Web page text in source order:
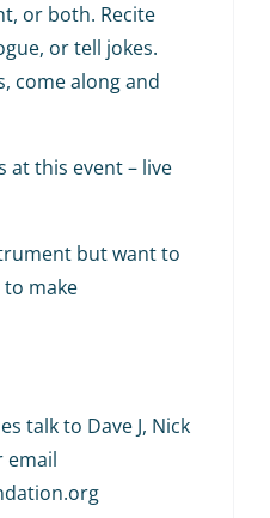
or both. Recite
or tell jokes.
come along and
at this event – live
but want to
to make
talk to Dave J, Nick
email